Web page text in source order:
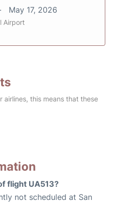
May 17, 2026
Airport
airlines, this means that these
flight UA513?
not scheduled at San